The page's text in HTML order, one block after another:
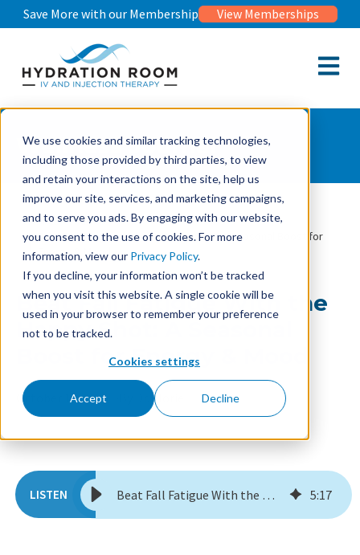
We use cookies and similar tracking technologies,
including those provided by third parties, to view
and retain your interactions on the site, help us
improve our site, services, and marketing campaigns,
and to serve you ads. By engaging with our website,
you consent to the use of cookies. For more
information, view our Privacy Policy.
If you decline, your information won’t be tracked
when you visit this website. A single cookie will be
used in your browser to remember your preference
not to be tracked.
Cookies settings
Accept Decline
Save More with our Membership View Memberships
Open
Wellness Journal
Wellness Journal
Beat Fall Fatigue With the Happy Shot: A Seasonal Boost for
Energy & Mood
Beat Fall Fatigue With the
Happy Shot: A Seasonal
Boost for Energy & Mood
October 17, 2025 By Dr. Florie
Beat Fall Fatigue With the Happy Shot: A Seasonal Boost for Energy & Mood 5:17